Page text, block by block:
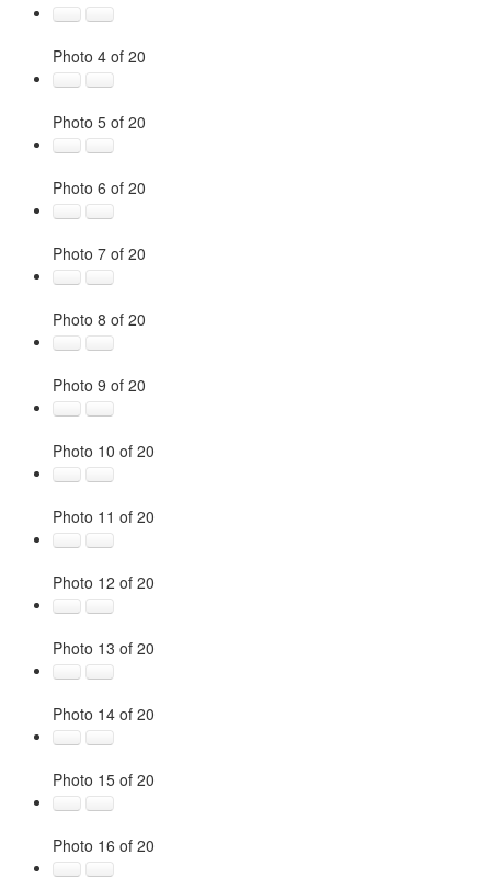
Photo 4 of 20
Photo 5 of 20
Photo 6 of 20
Photo 7 of 20
Photo 8 of 20
Photo 9 of 20
Photo 10 of 20
Photo 11 of 20
Photo 12 of 20
Photo 13 of 20
Photo 14 of 20
Photo 15 of 20
Photo 16 of 20